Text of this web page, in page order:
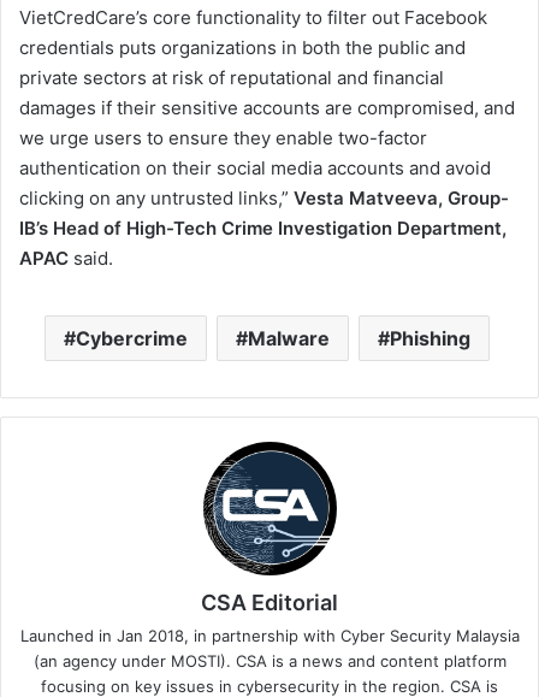
VietCredCare’s core functionality to filter out Facebook
credentials puts organizations in both the public and
private sectors at risk of reputational and financial
damages if their sensitive accounts are compromised, and
we urge users to ensure they enable two-factor
authentication on their social media accounts and avoid
clicking on any untrusted links,” Vesta Matveeva, Group-
IB’s Head of High-Tech Crime Investigation Department,
APAC said.
Cybercrime Malware Phishing
CSA Editorial
Launched in Jan 2018, in partnership with Cyber Security Malaysia
(an agency under MOSTI). CSA is a news and content platform
focusing on key issues in cybersecurity in the region. CSA is